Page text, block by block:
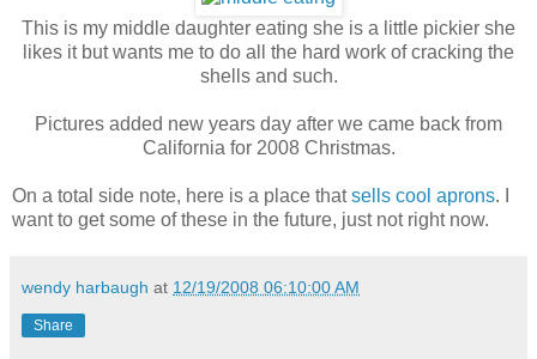
This is my middle daughter eating she is a little pickier she
likes it but wants me to do all the hard work of cracking the
shells and such.
Pictures added new years day after we came back from
California for 2008 Christmas.
On a total side note, here is a place thatsells cool aprons. I
want to get some of these in the future, just not right now.
wendy harbaugh at 12/19/2008 06:10:00 AM
Share